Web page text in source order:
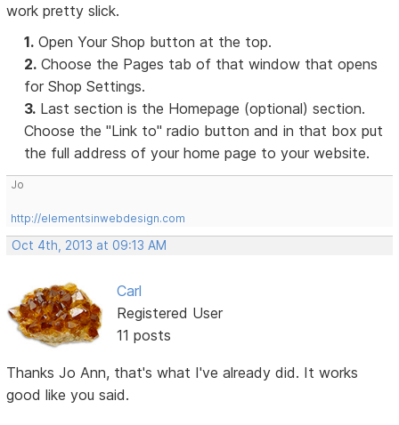
work pretty slick.
1. Open Your Shop button at the top.
2. Choose the Pages tab of that window that opens
for Shop Settings.
3. Last section is the Homepage (optional) section.
Choose the "Link to" radio button and in that box put
the full address of your home page to your website.
Jo
http://elementsinwebdesign.com
Oct 4th, 2013 at 09:13 AM
Carl
Registered User
11 posts
Thanks Jo Ann, that's what I've already did. It works
good like you said.